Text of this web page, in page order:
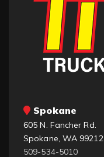
Spokane
605 N. Fancher Rd.
Spokane, WA 99212
509-534-5010